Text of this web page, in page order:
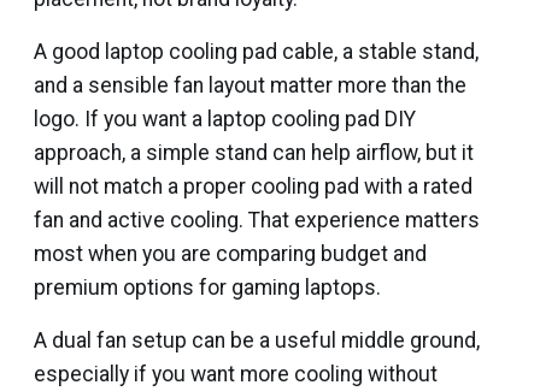
A good laptop cooling pad cable, a stable stand,
and a sensible fan layout matter more than the
logo. If you want a laptop cooling pad DIY
approach, a simple stand can help airflow, but it
will not match a proper cooling pad with a rated
fan and active cooling. That experience matters
most when you are comparing budget and
premium options for gaming laptops.
A dual fan setup can be a useful middle ground,
especially if you want more cooling without